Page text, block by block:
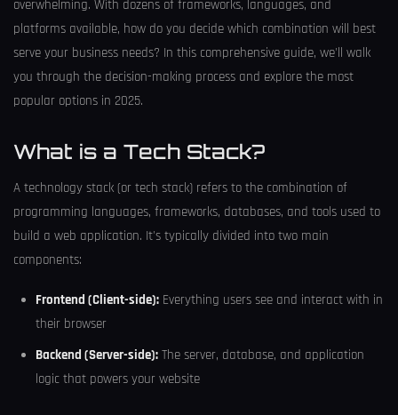
overwhelming. With dozens of frameworks, languages, and
platforms available, how do you decide which combination will best
serve your business needs? In this comprehensive guide, we'll walk
you through the decision-making process and explore the most
popular options in 2025.
What is a Tech Stack?
A technology stack (or tech stack) refers to the combination of
programming languages, frameworks, databases, and tools used to
build a web application. It's typically divided into two main
components:
Frontend (Client-side): Everything users see and interact with in
their browser
Backend (Server-side): The server, database, and application
logic that powers your website